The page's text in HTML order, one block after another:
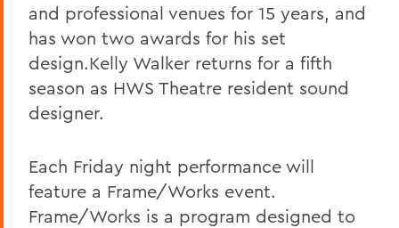
and professional venues for 15 years, and
has won two awards for his set
design.Kelly Walker returns for a fifth
season as HWS Theatre resident sound
designer.
Each Friday night performance will
feature a Frame/Works event.
Frame/Works is a program designed to